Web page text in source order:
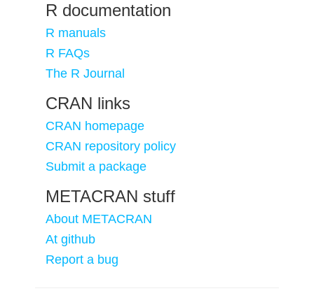
R documentation
R manuals
R FAQs
The R Journal
CRAN links
CRAN homepage
CRAN repository policy
Submit a package
METACRAN stuff
About METACRAN
At github
Report a bug